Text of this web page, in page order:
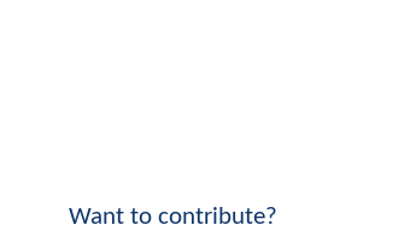
Want to contribute?